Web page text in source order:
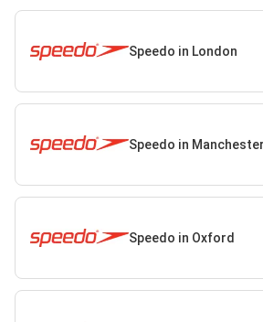
Speedo in London
Speedo in Manchester
Speedo in Oxford